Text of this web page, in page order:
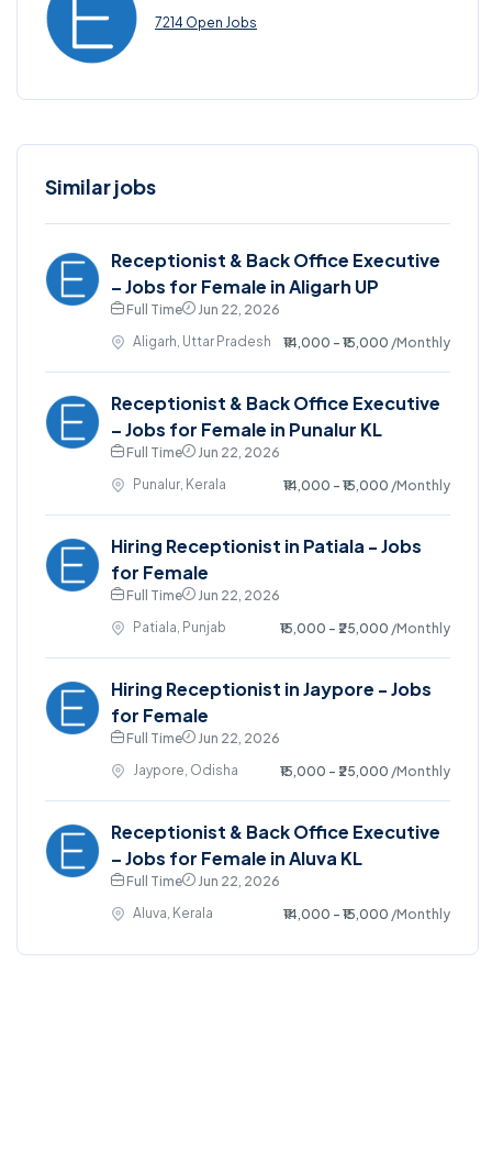
7214 Open Jobs
Similar jobs
Receptionist & Back Office Executive
– Jobs for Female in Aligarh UP
Full Time
Jun 22, 2026
Aligarh, Uttar Pradesh
₹14,000 - ₹15,000 /Monthly
Receptionist & Back Office Executive
– Jobs for Female in Punalur KL
Full Time
Jun 22, 2026
Punalur, Kerala
₹14,000 - ₹15,000 /Monthly
Hiring Receptionist in Patiala - Jobs
for Female
Full Time
Jun 22, 2026
Patiala, Punjab
₹15,000 - ₹25,000 /Monthly
Hiring Receptionist in Jaypore - Jobs
for Female
Full Time
Jun 22, 2026
Jaypore, Odisha
₹15,000 - ₹25,000 /Monthly
Receptionist & Back Office Executive
– Jobs for Female in Aluva KL
Full Time
Jun 22, 2026
Aluva, Kerala
₹14,000 - ₹15,000 /Monthly